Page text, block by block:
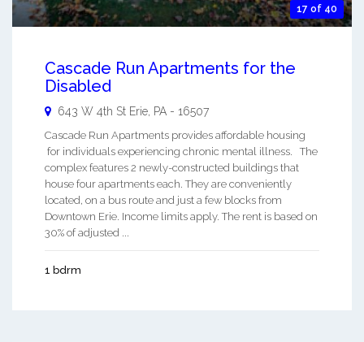
17 of 40
Cascade Run Apartments for the
Disabled
643 W 4th St Erie PA - 16507
Cascade Run Apartments provides affordable housing
for individuals experiencing chronic mental illness. The
complex features 2 newly-constructed buildings that
house four apartments each. They are conveniently
located, on a bus route and just a few blocks from
Downtown Erie. Income limits apply. The rent is based on
30% of adjusted ...
1 bdrm